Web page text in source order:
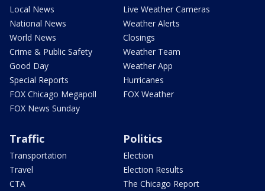
Local News
National News
World News
Crime & Public Safety
Good Day
Special Reports
FOX Chicago Megapoll
FOX News Sunday
Live Weather Cameras
Weather Alerts
Closings
Weather Team
Weather App
Hurricanes
FOX Weather
Traffic
Transportation
Travel
CTA
Politics
Election
Election Results
The Chicago Report